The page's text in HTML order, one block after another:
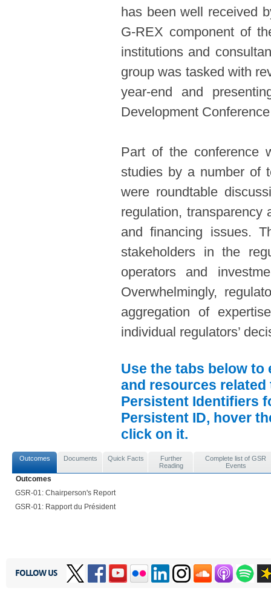
has been well received
G-REX component of
institutions and
group was tasked with
year-end and
Development
Part of the conference
studies by a number of
were roundtable
regulation, transparency
and financing issues.
stakeholders in the
operators and
Overwhelmingly,
aggregation of
individual regulators’
Use the tabs below
and resources
Persistent Identifiers
Persistent ID, hover
click on it.
Outcomes Documents Quick Facts
Further
Reading
Complete list of GSR
Events
Outcomes
GSR-01: Chairperson's Report
GSR-01: Rapport du Président
FOLLOW US